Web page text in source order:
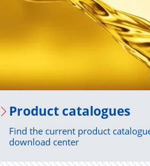
Prod­uct cat­a­logues
Find the current product
download center